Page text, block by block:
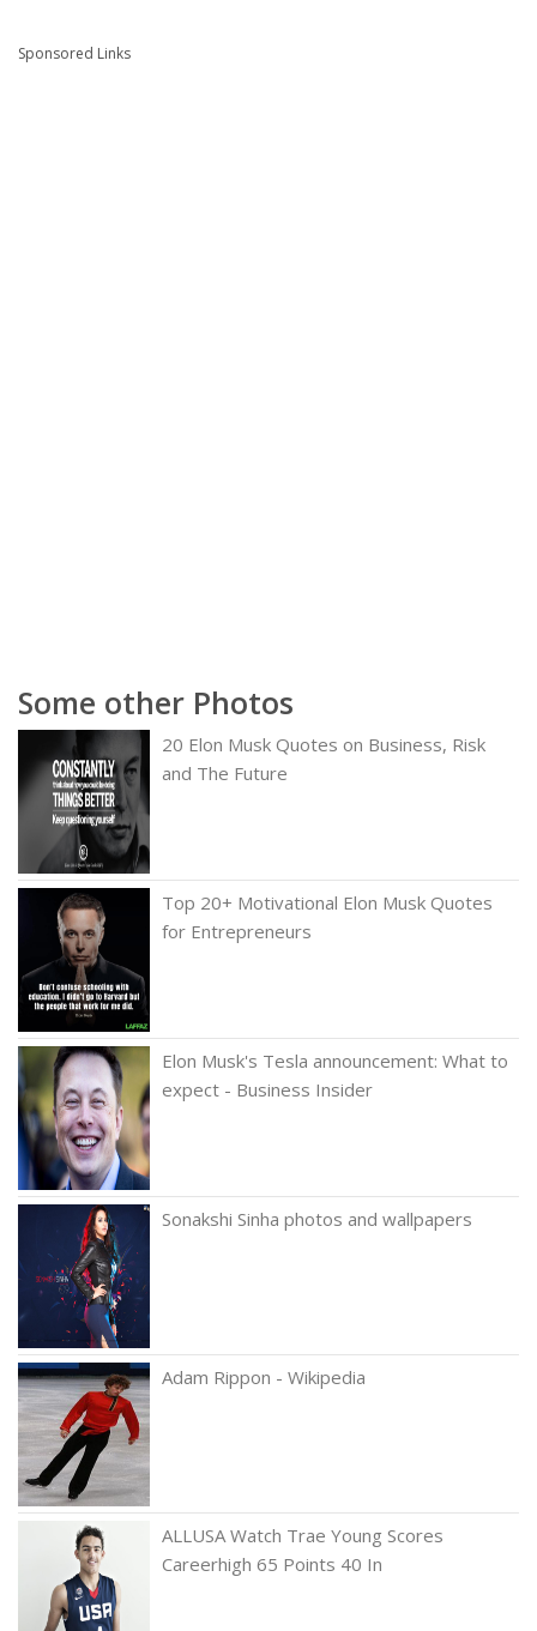
Sponsored Links
Some other Photos
20 Elon Musk Quotes on Business, Risk
and The Future
Top 20+ Motivational Elon Musk Quotes
for Entrepreneurs
Elon Musk's Tesla announcement: What to
expect - Business Insider
Sonakshi Sinha photos and wallpapers
Adam Rippon - Wikipedia
ALLUSA Watch Trae Young Scores
Careerhigh 65 Points 40 In